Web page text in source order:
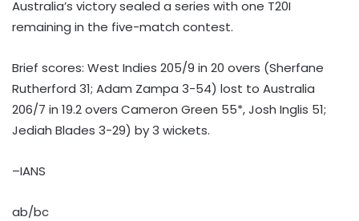
Australia’s victory sealed a series with one T20I
remaining in the five-match contest.
Brief scores: West Indies 205/9 in 20 overs (Sherfane
Rutherford 31; Adam Zampa 3-54) lost to Australia
206/7 in 19.2 overs Cameron Green 55*, Josh Inglis 51;
Jediah Blades 3-29) by 3 wickets.
–IANS
ab/bc